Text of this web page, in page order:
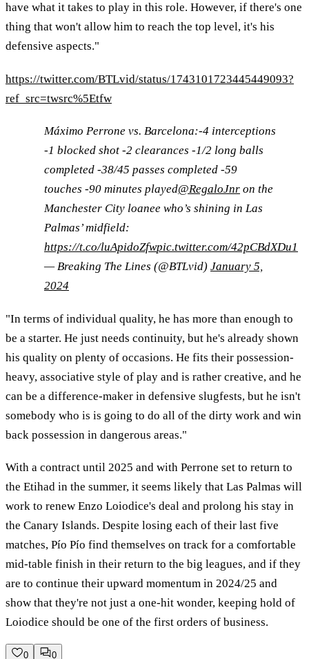
have what it takes to play in this role. However, if there's one
thing that won't allow him to reach the top level, it's his
defensive aspects."
https://twitter.com/BTLvid/status/1743101723445449093?
ref_src=twsrc%5Etfw
Máximo Perrone vs. Barcelona:-4 interceptions
-1 blocked shot -2 clearances -1/2 long balls
completed -38/45 passes completed -59
touches -90 minutes played@RegaloJnr on the
Manchester City loanee who’s shining in Las
Palmas’ midfield:
https://t.co/luApidoZfwpic.twitter.com/42pCBdXDu1
— Breaking The Lines (@BTLvid) January 5,
2024
"In terms of individual quality, he has more than enough to
be a starter. He just needs continuity, but he's already shown
his quality on plenty of occasions. He fits their possession-
heavy, associative style of play and is rather creative, and he
can be a difference-maker in defensive slugfests, but he isn't
somebody who is is going to do all of the dirty work and win
back possession in dangerous areas."
With a contract until 2025 and with Perrone set to return to
the Etihad in the summer, it seems likely that Las Palmas will
work to renew Enzo Loiodice's deal and prolong his stay in
the Canary Islands. Despite losing each of their last five
matches, Pío Pío find themselves on track for a comfortable
mid-table finish in their return to the big leagues, and if they
are to continue their upward momentum in 2024/25 and
show that they're not just a one-hit wonder, keeping hold of
Loiodice should be one of the first orders of business.
0
0